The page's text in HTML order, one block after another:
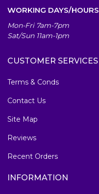
WORKING DAYS/HOURS
Mon-Fri 7am-7pm
Sat/Sun 11am-1pm
CUSTOMER SERVICES
Terms & Conds
Contact Us
Site Map
Reviews
Recent Orders
INFORMATION